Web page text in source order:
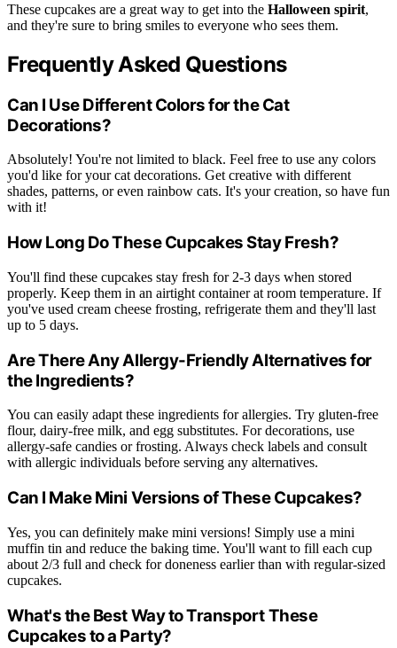
These cupcakes are a great way to get into the Halloween spirit,
and they're sure to bring smiles to everyone who sees them.
Frequently Asked Questions
Can I Use Different Colors for the Cat
Decorations?
Absolutely! You're not limited to black. Feel free to use any colors
you'd like for your cat decorations. Get creative with different
shades, patterns, or even rainbow cats. It's your creation, so have fun
with it!
How Long Do These Cupcakes Stay Fresh?
You'll find these cupcakes stay fresh for 2-3 days when stored
properly. Keep them in an airtight container at room temperature. If
you've used cream cheese frosting, refrigerate them and they'll last
up to 5 days.
Are There Any Allergy-Friendly Alternatives for
the Ingredients?
You can easily adapt these ingredients for allergies. Try gluten-free
flour, dairy-free milk, and egg substitutes. For decorations, use
allergy-safe candies or frosting. Always check labels and consult
with allergic individuals before serving any alternatives.
Can I Make Mini Versions of These Cupcakes?
Yes, you can definitely make mini versions! Simply use a mini
muffin tin and reduce the baking time. You'll want to fill each cup
about 2/3 full and check for doneness earlier than with regular-sized
cupcakes.
What's the Best Way to Transport These
Cupcakes to a Party?